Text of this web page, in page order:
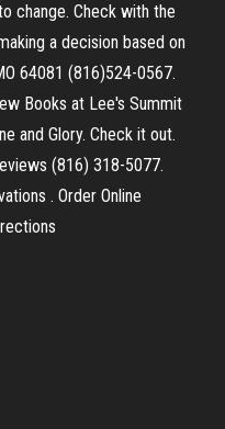
change. Check with the
a decision based on
64081 (816)524-0567.
Books at Lee's Summit
and Glory. Check it out.
(816) 318-5077.
. Order Online